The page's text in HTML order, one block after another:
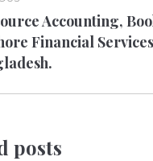
Accounting,
Financial
posts